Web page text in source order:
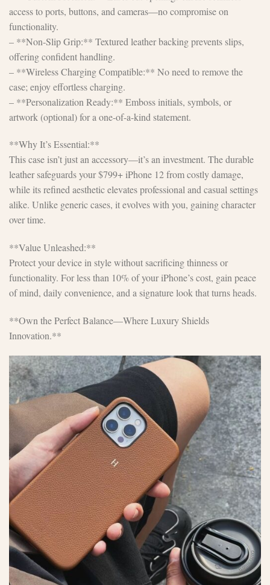
access to ports, buttons, and cameras—no compromise on
functionality.
– **Non-Slip Grip:** Textured leather backing prevents slips,
offering confident handling.
– **Wireless Charging Compatible:** No need to remove the
case; enjoy effortless charging.
– **Personalization Ready:** Emboss initials, symbols, or
artwork (optional) for a one-of-a-kind statement.
**Why It’s Essential:**
This case isn’t just an accessory—it’s an investment. The durable
leather safeguards your $799+ iPhone 12 from costly damage,
while its refined aesthetic elevates professional and casual settings
alike. Unlike generic cases, it evolves with you, gaining character
over time.
**Value Unleashed:**
Protect your device in style without sacrificing thinness or
functionality. For less than 10% of your iPhone’s cost, gain peace
of mind, daily convenience, and a signature look that turns heads.
**Own the Perfect Balance—Where Luxury Shields
Innovation.**